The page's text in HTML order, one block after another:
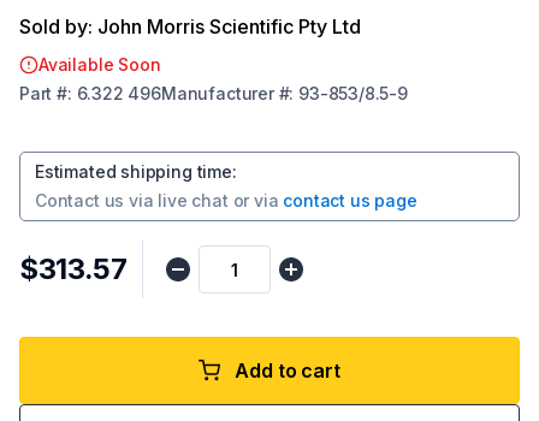
Sold by: John Morris Scientific Pty Ltd
Available Soon
Part #: 6.322 496Manufacturer#: 93-853/8.5-9
Estimated shipping time:
Contact us via live chat or via contact us page
$313.57
Add to cart